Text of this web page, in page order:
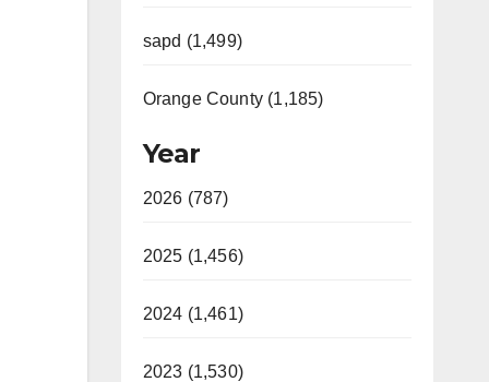
sapd (1,499)
Orange County (1,185)
Year
2026 (787)
2025 (1,456)
2024 (1,461)
2023 (1,530)